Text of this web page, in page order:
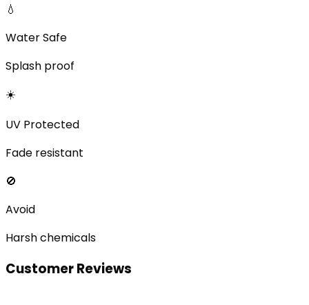
💧
Water Safe
Splash proof
☀️
UV Protected
Fade resistant
🚫
Avoid
Harsh chemicals
Customer Reviews